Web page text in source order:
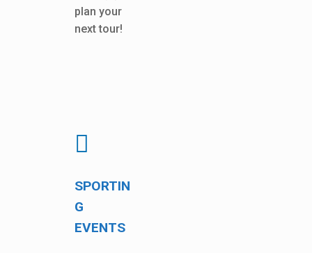
plan your
next tour!
SPORTIN
G
EVENTS